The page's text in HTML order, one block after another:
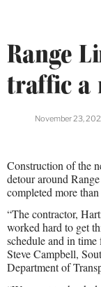
Range
traffic a
November 23,
Construction of the
detour around
completed more
“The contractor,
worked hard to get
schedule and in time
Steve Campbell,
Department of